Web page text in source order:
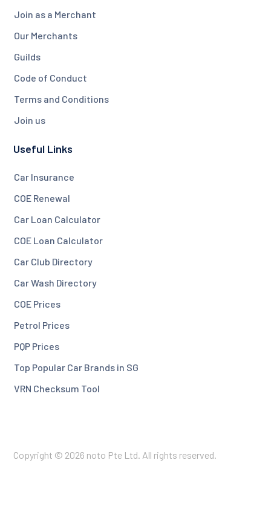
Join as a Merchant
Our Merchants
Guilds
Code of Conduct
Terms and Conditions
Join us
Useful Links
Car Insurance
COE Renewal
Car Loan Calculator
COE Loan Calculator
Car Club Directory
Car Wash Directory
COE Prices
Petrol Prices
PQP Prices
Top Popular Car Brands in SG
VRN Checksum Tool
Copyright © 2026 noto Pte Ltd. All rights reserved.